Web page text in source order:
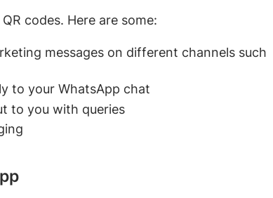
codes. Here are some:
messages on different channels such
to your WhatsApp chat
to you with queries